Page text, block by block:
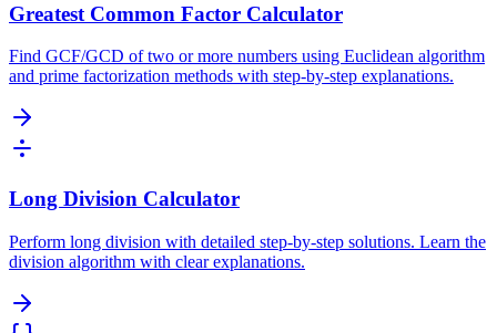
Greatest Common Factor Calculator
Find GCF/GCD of two or more numbers using Euclidean algorithm
and prime factorization methods with step-by-step explanations.
Long Division Calculator
Perform long division with detailed step-by-step solutions. Learn the
division algorithm with clear explanations.